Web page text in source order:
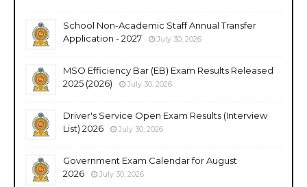
School Non-Academic Staff Annual Transfer
Application - 2027
July 30, 2026
MSO Efficiency Bar (EB) Exam Results Released
2025 (2026)
July 30, 2026
Driver's Service Open Exam Results (Interview
List) 2026
July 30, 2026
Government Exam Calendar for August
2026
July 30, 2026